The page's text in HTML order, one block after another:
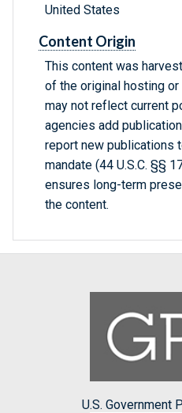
United States
Content Origin
This content was
of the original hosting or
may not reflect current
agencies add
report new publications
mandate (44 U.S.C. §§
ensures long-term
the content.
U.S. Government